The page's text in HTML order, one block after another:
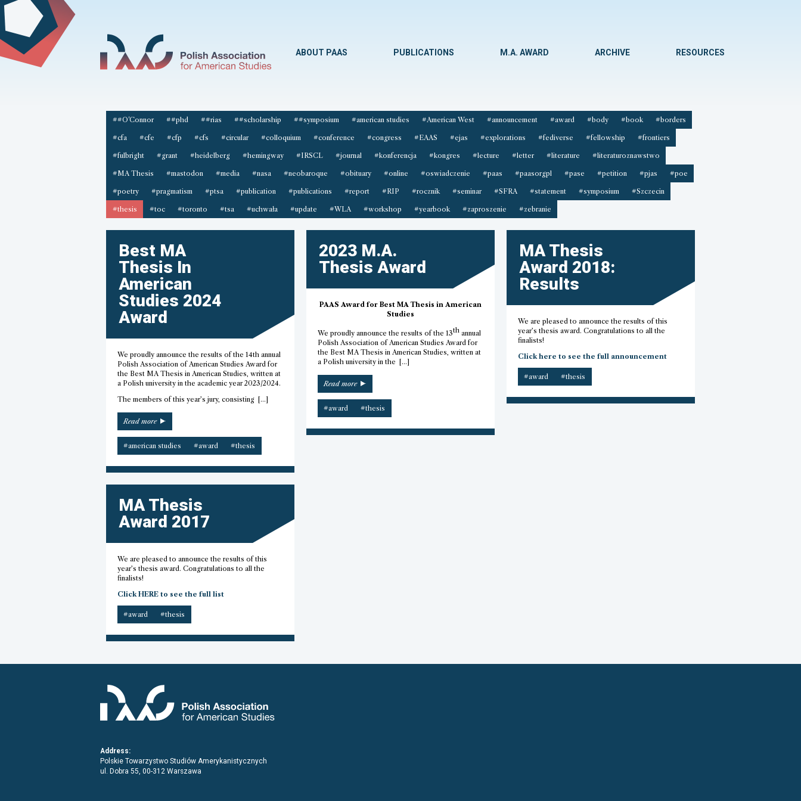
ABOUT PAAS PUBLICATIONS M.A. AWARD ARCHIVE RESOURCES
##O'Connor ##phd ##rias ##scholarship ##symposium #american studies #American West #announcement #award #body #book #borders
#cfa #cfe #cfp #cfs #circular #colloquium #conference #congress #EAAS #ejas #explorations #fediverse #fellowship #frontiers
#fulbright #grant #heidelberg #hemingway #IRSCL #journal #konferencja #kongres #lecture #letter #literature #literaturoznawstwo
#MA Thesis #mastodon #media #nasa #neobaroque #obituary #online #oswiadczenie #paas #paasorgpl #pase #petition #pjas #poe
#poetry #pragmatism #ptsa #publication #publications #report #RIP #rocznik #seminar #SFRA #statement #symposium #Szczecin
#thesis #toc #toronto #tsa #uchwała #update #WLA #workshop #yearbook #zaproszenie #zebranie
Best MA
Thesis In
American
Studies 2024
Award
We proudly announce the results of the 14th annual
Polish Association of American Studies Award for
the Best MA Thesis in American Studies, written at
a Polish university in the academic year 2023/2024.
The members of this year’s jury, consisting […]
Read more “Best
MA
in
Studies
#american studies #award #thesis
2023 M.A.
Thesis Award
PAAS Award for Best MA Thesis in American
Studies
We proudly announce the results of the 13thannual
Polish Association of American Studies Award for
the Best MA Thesis in American Studies, written at
a Polish university in the […]
Read more “2023
M.A.
Thesis
Award”
#award #thesis
MA Thesis
Award 2018:
Results
We are pleased to announce the results of this
year’s thesis award. Congratulations to all the
finalists!
Click here to see the full announcement
#award #thesis
MA Thesis
Award 2017
We are pleased to announce the results of this
year’s thesis award. Congratulations to all the
finalists!
Click HERE to see the full list
#award #thesis
Address:
Polskie Towarzystwo Studiów Amerykanistycznych
ul. Dobra 55, 00-312 Warszawa